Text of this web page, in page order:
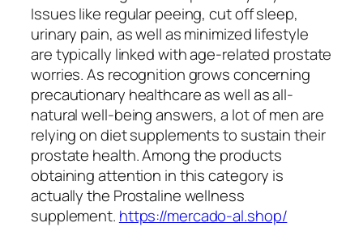
Issues like regular peeing, cut off sleep,
urinary pain, as well as minimized lifestyle
are typically linked with age-related prostate
worries. As recognition grows concerning
precautionary healthcare as well as all-
natural well-being answers, a lot of men are
relying on diet supplements to sustain their
prostate health. Among the products
obtaining attention in this category is
actually the Prostaline wellness
supplement. https://mercado-al.shop/